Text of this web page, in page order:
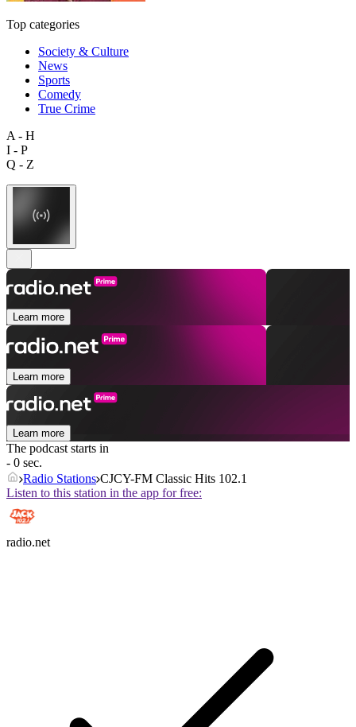
Top categories
Society & Culture
News
Sports
Comedy
True Crime
A - H
I - P
Q - Z
Learn more
Learn more
Learn more
The podcast starts in
- 0 sec.
Radio Stations CJCY-FM Classic Hits 102.1
Listen to this station in the app for free:
radio.net